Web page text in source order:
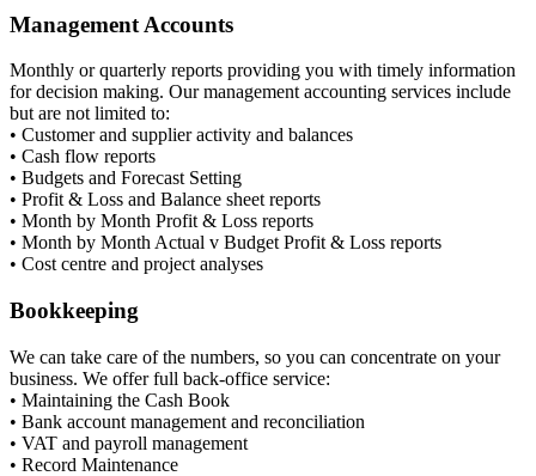
Management Accounts
Monthly or quarterly reports providing you with timely information
for decision making. Our management accounting services include
but are not limited to:
• Customer and supplier activity and balances
• Cash flow reports
• Budgets and Forecast Setting
• Profit & Loss and Balance sheet reports
• Month by Month Profit & Loss reports
• Month by Month Actual v Budget Profit & Loss reports
• Cost centre and project analyses
Bookkeeping
We can take care of the numbers, so you can concentrate on your
business. We offer full back-office service:
• Maintaining the Cash Book
• Bank account management and reconciliation
• VAT and payroll management
• Record Maintenance